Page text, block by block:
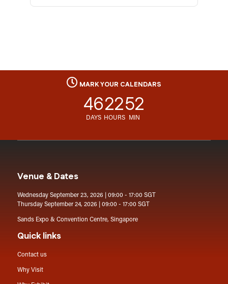
MARK YOUR CALENDARS
46
DAYS
22
HOURS
52
MIN
Venue & Dates
Wednesday September 23, 2026 | 09:00 - 17:00 SGT
Thursday September 24, 2026 | 09:00 - 17:00 SGT
Sands Expo & Convention Centre, Singapore
Quick links
Contact us
Why Visit